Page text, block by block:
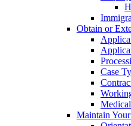
Obtain or
Case
Maintain